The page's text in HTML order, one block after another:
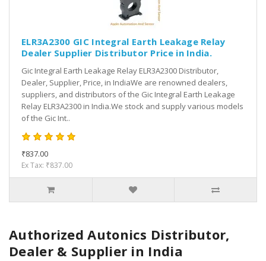
ELR3A2300 GIC Integral Earth Leakage Relay
Dealer Supplier Distributor Price in India.
Gic Integral Earth Leakage Relay ELR3A2300 Distributor,
Dealer, Supplier, Price, in IndiaWe are renowned dealers,
suppliers, and distributors of the Gic Integral Earth Leakage
Relay ELR3A2300 in India.We stock and supply various models
of the Gic Int..
₹837.00
Ex Tax: ₹837.00
Authorized Autonics Distributor,
Dealer & Supplier in India